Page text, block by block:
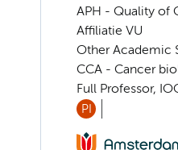
APH - Quality of
Affiliatie VU
Other Academic
CCA - Cancer
Full Professor,
PI